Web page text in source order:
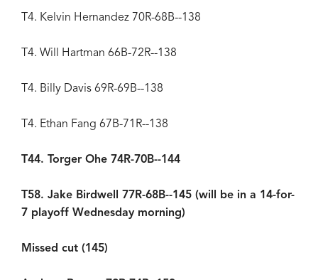
T4. Kelvin Hernandez 70R-68B--138
T4. Will Hartman 66B-72R--138
T4. Billy Davis 69R-69B--138
T4. Ethan Fang 67B-71R--138
T44. Torger Ohe 74R-70B--144
T58. Jake Birdwell 77R-68B--145 (will be in a 14-for-
7 playoff Wednesday morning)
Missed cut (145)